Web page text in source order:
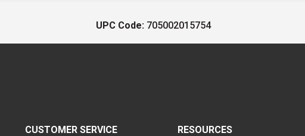
UPC Code: 705002015754
CUSTOMER SERVICE RESOURCES